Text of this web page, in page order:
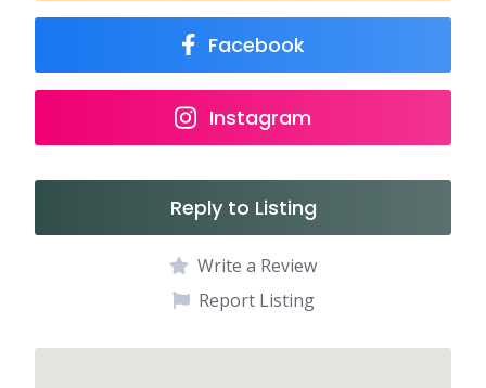
Facebook
Instagram
Reply to Listing
Write a Review
Report Listing